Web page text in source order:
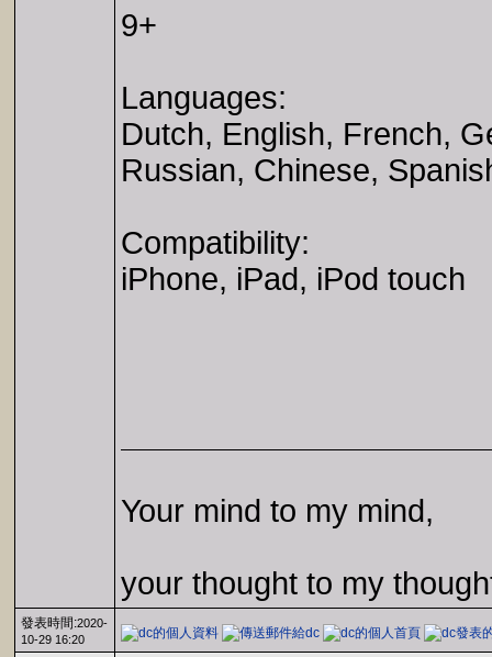
9+
Languages:
Dutch, English, French,
Russian, Chinese,
Compatibility:
iPhone, iPad, iPod touch
Your mind to my mind,
your thought to my
發表時間:2020-
10-29 16:20